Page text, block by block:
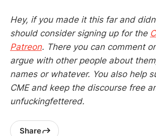
Hey, if you made it this far and
should consider signing up for the
Patreon. There you can comment
argue with other people about
names or whatever. You also help
CME and keep the discourse free
unfuckingfettered.
Share